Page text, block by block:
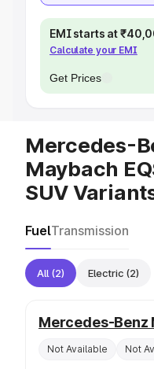
EMI starts at
Calculate your EMI
Get Prices
Mercedes-
Maybach
SUV
FuelTransmission
All (2) Electric (2)
Mercedes-Benz
Not Available Not